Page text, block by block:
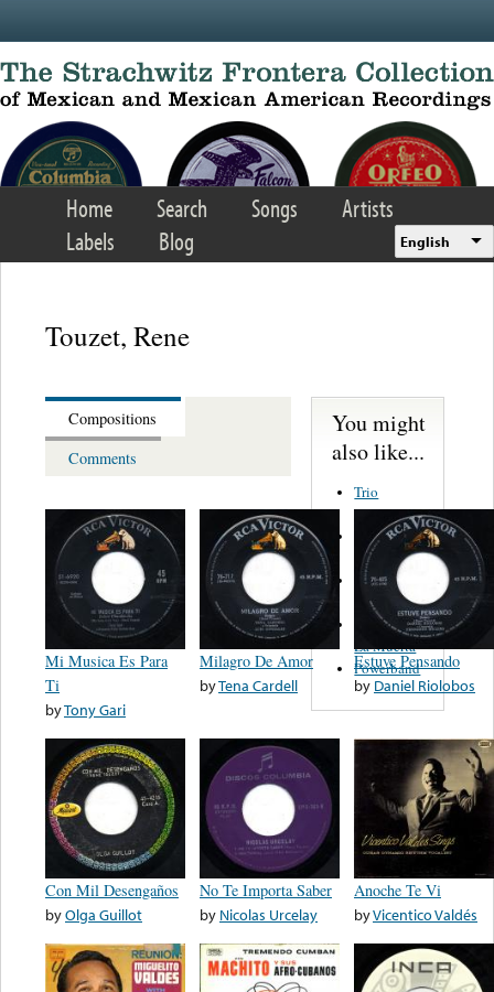
Home Search Songs
Artists
Labels
Blog English
Touzet, Rene
Compositions
Comments
Mi Musica Es Para
Ti
byTony Gari
Milagro De Amor
byTena Cardell
Estuve Pensando
by Daniel Riolobos
Con Mil Desengaños
byOlga Guillot
No Te Importa Saber
by Nicolas Urcelay
Anoche Te Vi
byVicentico Valdés
You might
also like...
Trio
Figueroa
Los Angeles
Del Norte
Emilia
Navarrete
El Diablo Y
La Muerta
Powerband